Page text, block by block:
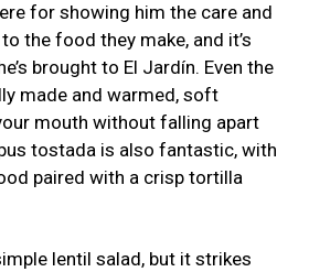
for showing him the care and
the food they make, and it’s
brought to El Jardín. Even the
made and warmed, soft
mouth without falling apart
tostada is also fantastic, with
paired with a crisp tortilla
lentil salad, but it strikes